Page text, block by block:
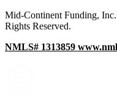
Mid-Continent Funding,
Rights Reserved.
NMLS# 1313859